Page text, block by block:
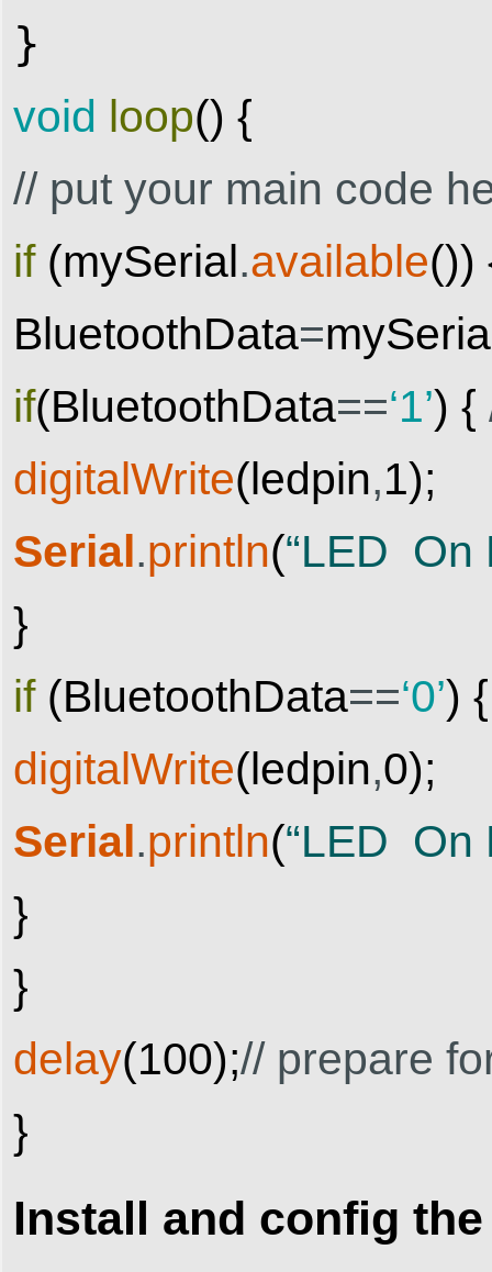
}
void loop() {
// put your main code
if (mySerial.available())
BluetoothData=
if(BluetoothData==‘1’) {
digitalWrite(ledpin,1);
Serial.println(“LED On
}
if (BluetoothData==‘0’) {
digitalWrite(ledpin,0);
Serial.println(“LED On
}
}
delay(100);// prepare
}
Install and config